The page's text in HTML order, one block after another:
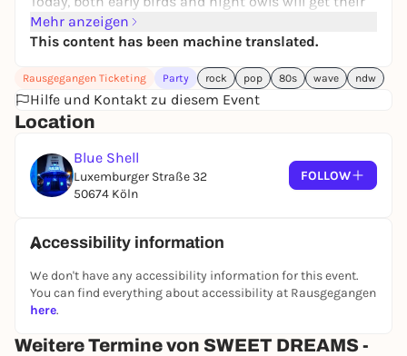
money’s worth! The full blast of “Sweet Dreams”
starts today at 7 p.m.!!!
We’re turning back the clock and partying to the
best sounds of a decade! Experience a wild mix of
Whether it’s synth sounds from Depeche Mode and
and Madonna, rock hits from Bon Jovi and U2, or
catchy tunes from Falco and Nena—there’s truly
something here for every ’80s fan! So, dig out your
colorful outfits from the closet, pack your dancing
shoes, and join us in celebrating what’s arguably
the most flamboyant decade ever.
Mehr anzeigen
This content has been machine translated.
Rausgegangen Ticketing Party rock pop 80s wave ndw
Hilfe und Kontakt zu diesem Event
Location
Blue Shell
Luxemburger Straße 32
50674 Köln
FOLLOW
Accessibility information
We don't have any accessibility information for this event.
You can find everything about accessibility at Rausgegangen
here.
Weitere Termine von SWEET DREAMS -